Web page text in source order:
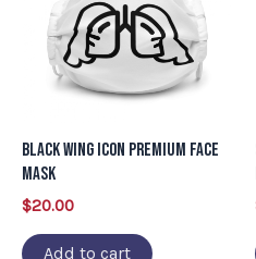
Black Wing Icon Premium Face
Mask
$20.00
Add to cart